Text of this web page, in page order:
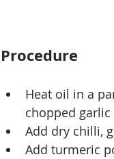
Procedure
Heat oil in a
chopped
Add dry chilli,
Add turmeric